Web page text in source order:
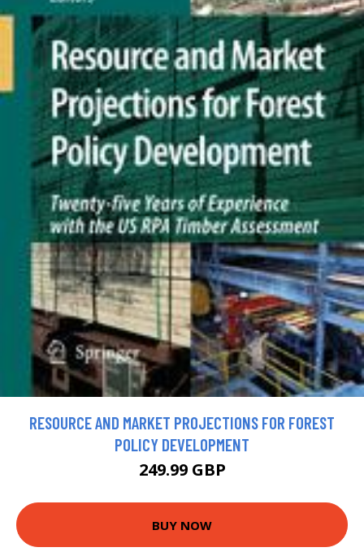
RESOURCE AND MARKET PROJECTIONS FOR FOREST
POLICY DEVELOPMENT
249.99 GBP
BUY NOW